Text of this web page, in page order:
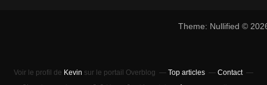
Theme: Nullified ©
Voir le profil de Kevin sur le portail Overblog Top articles
Contact